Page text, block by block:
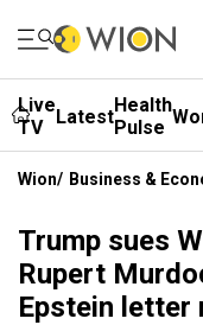
Live
TV
LatestHealth
Pulse
Wion/ Business &
Trump sues
Rupert
Epstein letter